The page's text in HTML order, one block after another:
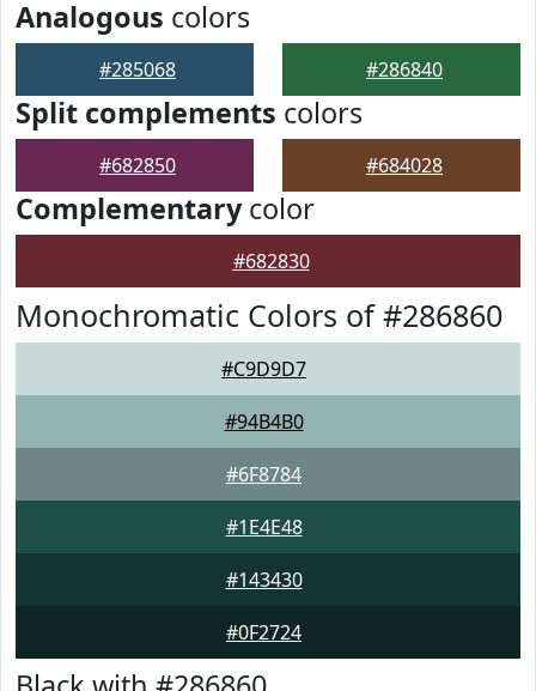
Analogous colors
#285068 #286840
Split complements colors
#682850 #684028
Complementarycolor
#682830
Monochromatic Colors of #286860
#C9D9D7
#94B4B0
#6F8784
#1E4E48
#143430
#0F2724